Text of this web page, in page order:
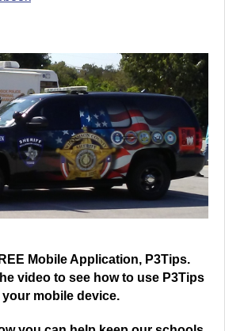
Mobile Application, P3Tips.
video to see how to use P3Tips
mobile device.